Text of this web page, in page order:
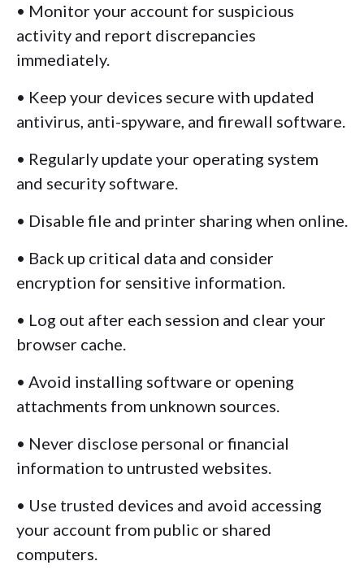
• Monitor your account for suspicious
activity and report discrepancies
immediately.
• Keep your devices secure with updated
antivirus, anti-spyware, and firewall software.
• Regularly update your operating system
and security software.
• Disable file and printer sharing when online.
• Back up critical data and consider
encryption for sensitive information.
• Log out after each session and clear your
browser cache.
• Avoid installing software or opening
attachments from unknown sources.
• Never disclose personal or financial
information to untrusted websites.
• Use trusted devices and avoid accessing
your account from public or shared
computers.